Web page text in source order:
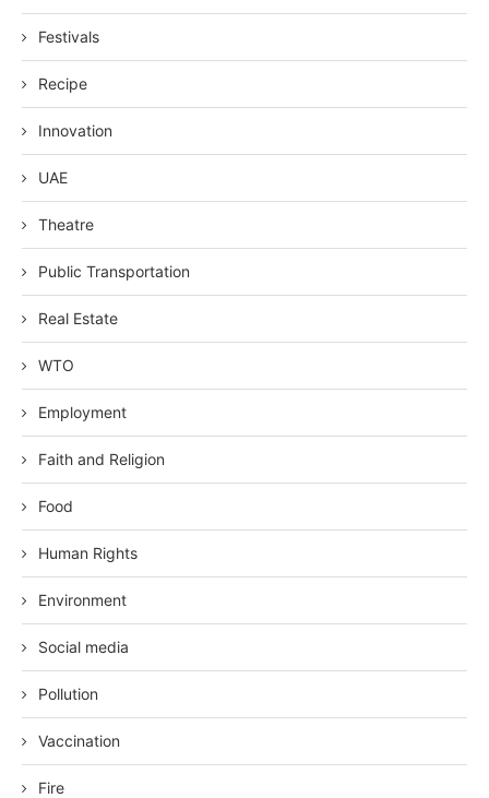
Festivals
Recipe
Innovation
UAE
Theatre
Public Transportation
Real Estate
WTO
Employment
Faith and Religion
Food
Human Rights
Environment
Social media
Pollution
Vaccination
Fire